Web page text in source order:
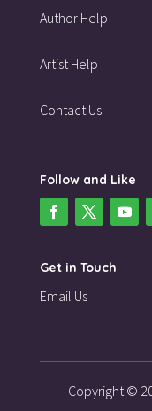
Author Help
Artist Help
Contact Us
Follow and Like
Get in Touch
Email Us
Copyright ©